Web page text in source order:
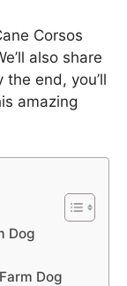
Corsos
also share
end, you’ll
amazing
Dog
Dog